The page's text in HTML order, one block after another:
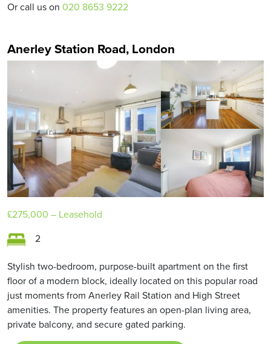
Or call us on 020 8653 9222
Anerley Station Road, London
£275,000 – Leasehold
2
Stylish two-bedroom, purpose-built apartment on the first
floor of a modern block, ideally located on this popular road
just moments from Anerley Rail Station and High Street
amenities. The property features an open-plan living area,
private balcony, and secure gated parking.